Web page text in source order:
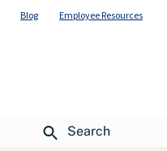
Blog Employee Resources
Search